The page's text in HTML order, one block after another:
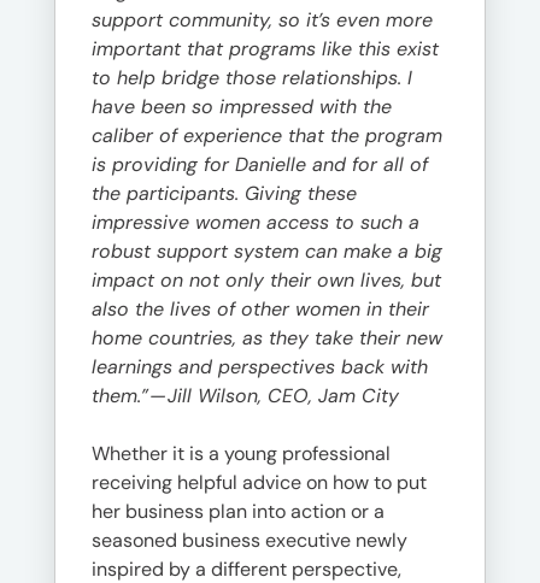
support community, so it’s even more
important that programs like this exist
to help bridge those relationships. I
have been so impressed with the
caliber of experience that the program
is providing for Danielle and for all of
the participants. Giving these
impressive women access to such a
robust support system can make a big
impact on not only their own lives, but
also the lives of other women in their
home countries, as they take their new
learnings and perspectives back with
them.”—Jill Wilson, CEO, Jam City
Whether it is a young professional
receiving helpful advice on how to put
her business plan into action or a
seasoned business executive newly
inspired by a different perspective,